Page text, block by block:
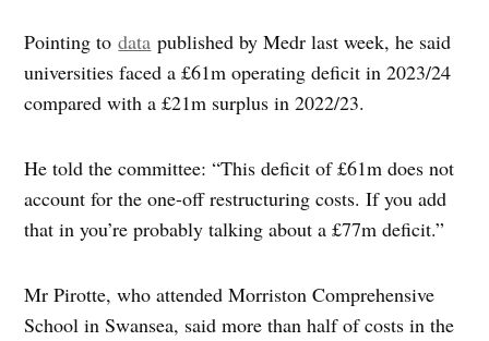
Pointing todata published by Medr last week, he said
universities faced a £61m operating deficit in 2023/24
compared with a £21m surplus in 2022/23.
He told the committee: “This deficit of £61m does not
account for the one-off restructuring costs. If you add
that in you’re probably talking about a £77m deficit.”
Mr Pirotte, who attended Morriston Comprehensive
School in Swansea, said more than half of costs in the